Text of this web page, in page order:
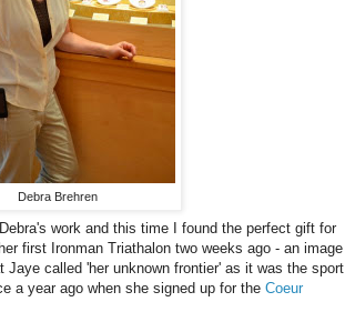
Debra Brehren
work and this time I found the perfect gift for
first Ironman Triathalon two weeks ago - an image
called 'her unknown frontier' as it was the sport
a year ago when she signed up for the Coeur